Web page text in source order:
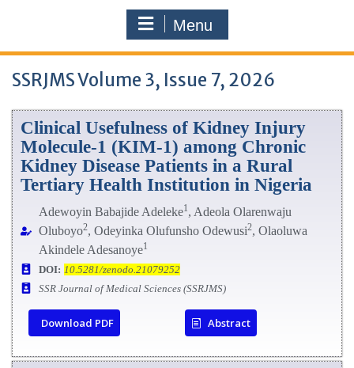
Menu
SSRJMS Volume 3, Issue 7, 2026
Clinical Usefulness of Kidney Injury
Molecule-1 (KIM-1) among Chronic
Kidney Disease Patients in a Rural
Tertiary Health Institution in Nigeria
Adewoyin Babajide Adeleke1, Adeola Olarenwaju
Oluboyo2, Odeyinka Olufunsho Odewusi2, Olaoluwa
Akindele Adesanoye1
DOI: 10.5281/zenodo.21079252
SSR Journal of Medical Sciences (SSRJMS)
Download PDF Abstract